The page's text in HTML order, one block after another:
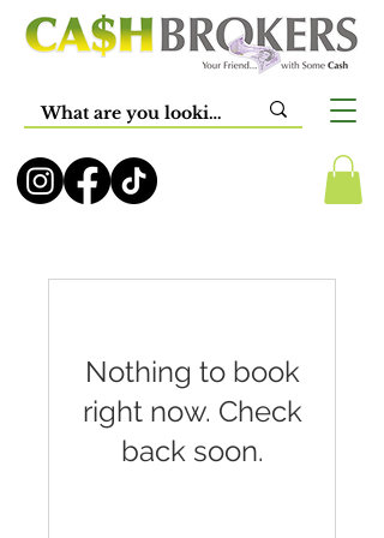
Nothing to book
right now. Check
back soon.